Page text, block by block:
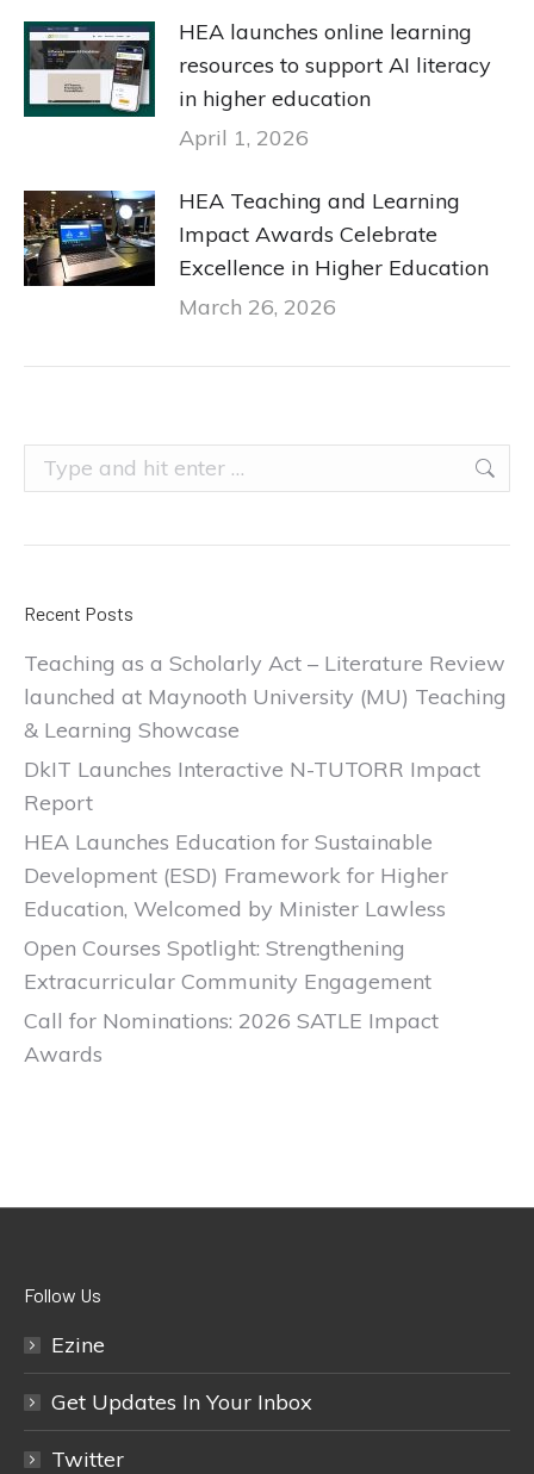
HEA launches online learning
resources to support AI literacy
in higher education
April 1, 2026
HEA Teaching and Learning
Impact Awards Celebrate
Excellence in Higher Education
March 26, 2026
Search:
Recent Posts
Teaching as a Scholarly Act – Literature Review
launched at Maynooth University (MU) Teaching
& Learning Showcase
DkIT Launches Interactive N-TUTORR Impact
Report
HEA Launches Education for Sustainable
Development (ESD) Framework for Higher
Education, Welcomed by Minister Lawless
Open Courses Spotlight: Strengthening
Extracurricular Community Engagement
Call for Nominations: 2026 SATLE Impact
Awards
Follow Us
Ezine
Get Updates In Your Inbox
Twitter